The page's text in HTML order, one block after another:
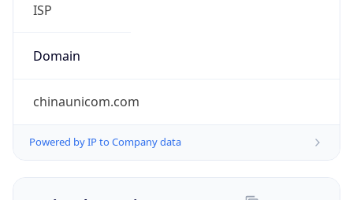
ISP
Domain
chinaunicom.com
Powered by IP to Company data